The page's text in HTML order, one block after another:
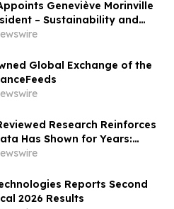
Geneviève Morinville
– Sustainability and
Affairs for the Cisco Lithium
Istchee James Bay,
Global Exchange of the
Research Reinforces
Has Shown for Years:
Saved Canadian Lives
Reports Second
2026 Results